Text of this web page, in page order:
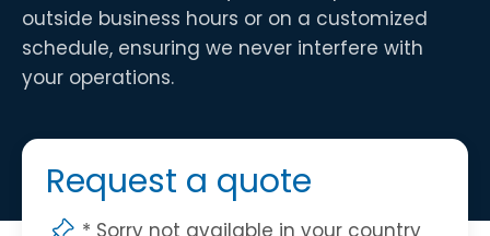
outside business hours or on a customized
schedule, ensuring we never interfere with
your operations.
Request a quote